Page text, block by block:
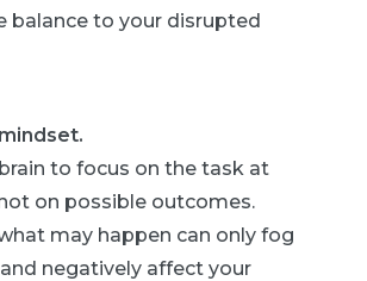
balance to your disrupted
to focus on the task at
on possible outcomes.
may happen can only fog
negatively affect your